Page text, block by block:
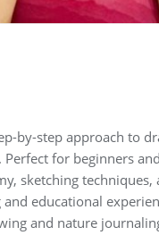
by-step approach to
for beginners
sketching
educational
and nature